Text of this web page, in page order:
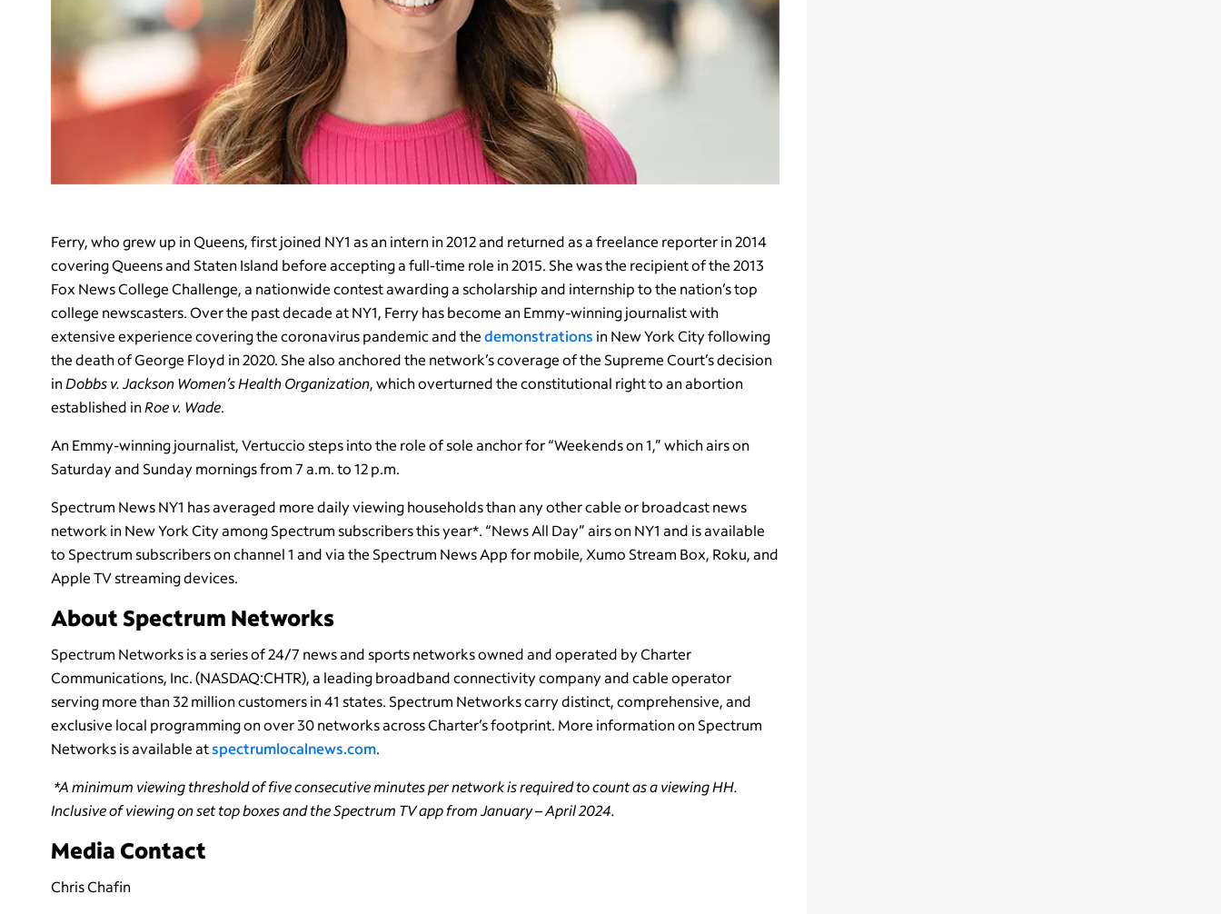
Ferry, who grew up in Queens, first joined NY1 as an intern in 2012 and returned as a freelance reporter in 2014
covering Queens and Staten Island before accepting a full-time role in 2015. She was the recipient of the 2013
Fox News College Challenge, a nationwide contest awarding a scholarship and internship to the nation’s top
college newscasters. Over the past decade at NY1, Ferry has become an Emmy-winning journalist with
extensive experience covering the coronavirus pandemic and thedemonstrations in New York City following
the death of George Floyd in 2020. She also anchored the network’s coverage of the Supreme Court’s decision
inDobbs v. Jackson Women’s Health Organization, which overturned the constitutional right to an abortion
established inRoe v. Wade.
An Emmy-winning journalist, Vertuccio steps into the role of sole anchor for “Weekends on 1,” which airs on
Saturday and Sunday mornings from 7 a.m. to 12 p.m.
Spectrum News NY1 has averaged more daily viewing households than any other cable or broadcast news
network in New York City among Spectrum subscribers this year*. “News All Day” airs on NY1 and is available
to Spectrum subscribers on channel 1 and via the Spectrum News App for mobile, Xumo Stream Box, Roku, and
Apple TV streaming devices.
About Spectrum Networks
Spectrum Networks is a series of 24/7 news and sports networks owned and operated by Charter
Communications, Inc. (NASDAQ:CHTR), a leading broadband connectivity company and cable operator
serving more than 32 million customers in 41 states. Spectrum Networks carry distinct, comprehensive, and
exclusive local programming on over 30 networks across Charter’s footprint. More information on Spectrum
Networks is available atspectrumlocalnews.com.
*A minimum viewing threshold of five consecutive minutes per network is required to count as a viewing HH.
Inclusive of viewing on set top boxes and the Spectrum TV app from January – April 2024.
Media Contact
Chris Chafin